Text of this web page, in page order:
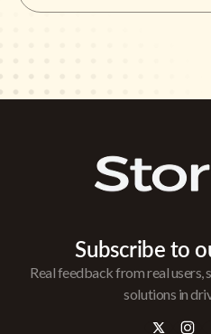
Subscribe to
Real feedback from real
solutions in